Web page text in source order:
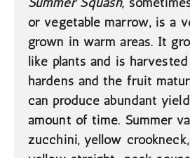
or vegetable marrow, is a
grown in warm areas. It
like plants and is
hardens and the fruit
can produce abundant
amount of time. Summer
zucchini, yellow